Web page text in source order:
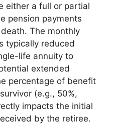
either a full or partial
pension payments
The monthly
typically reduced
life annuity to
extended
percentage of benefit
(e.g., 50%,
impacts the initial
by the retiree.